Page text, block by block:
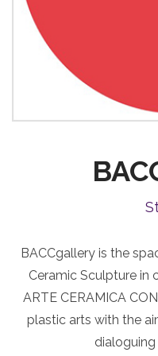
BACCgallery is the
Ceramic Sculpture in
ARTE CERAMICA
plastic arts with the